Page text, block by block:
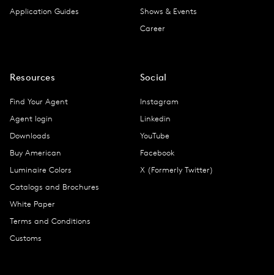
Application Guides
Shows & Events
Career
Resources
Find Your Agent
Agent login
Downloads
Buy American
Luminaire Colors
Catalogs and Brochures
White Paper
Terms and Conditions
Customs
Social
Instagram
Linkedin
YouTube
Facebook
X (Formerly Twitter)